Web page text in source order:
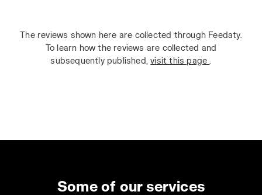
The reviews shown here are collected through Feedaty.
To learn how the reviews are collected and
subsequently published,visit this page
Some of our services